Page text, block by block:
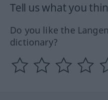
Tell us what you
Do you like the
dictionary?